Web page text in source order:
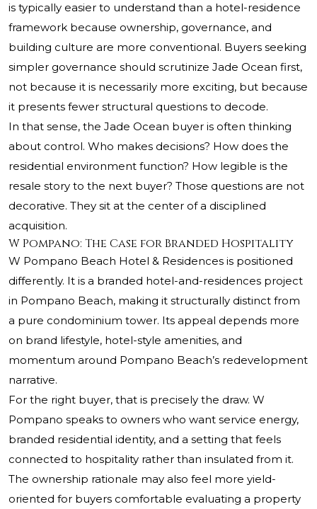
is typically easier to understand than a hotel-residence
framework because ownership, governance, and
building culture are more conventional. Buyers seeking
simpler governance should scrutinize Jade Ocean first,
not because it is necessarily more exciting, but because
it presents fewer structural questions to decode.
In that sense, the Jade Ocean buyer is often thinking
about control. Who makes decisions? How does the
residential environment function? How legible is the
resale story to the next buyer? Those questions are not
decorative. They sit at the center of a disciplined
acquisition.
W Pompano: The Case for Branded Hospitality
W Pompano Beach Hotel & Residences is positioned
differently. It is a branded hotel-and-residences project
in Pompano Beach, making it structurally distinct from
a pure condominium tower. Its appeal depends more
on brand lifestyle, hotel-style amenities, and
momentum around Pompano Beach’s redevelopment
narrative.
For the right buyer, that is precisely the draw. W
Pompano speaks to owners who want service energy,
branded residential identity, and a setting that feels
connected to hospitality rather than insulated from it.
The ownership rationale may also feel more yield-
oriented for buyers comfortable evaluating a property